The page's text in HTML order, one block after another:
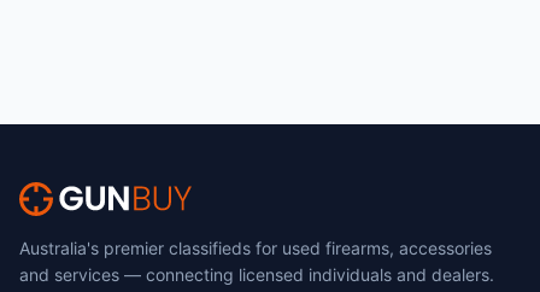
Australia's premier classifieds for used firearms, accessories
and services — connecting licensed individuals and dealers.